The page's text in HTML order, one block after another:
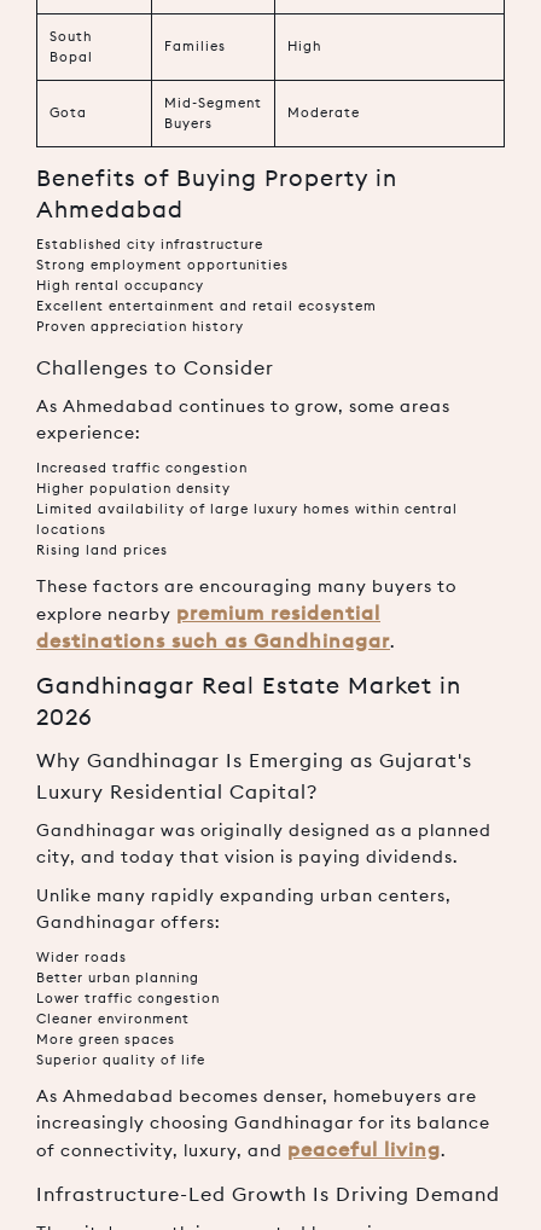
South
Bopal
Families High
Gota
Mid-Segment
Buyers
Moderate
Benefits of Buying Property in
Ahmedabad
Established city infrastructure
Strong employment opportunities
High rental occupancy
Excellent entertainment and retail ecosystem
Proven appreciation history
Challenges to Consider
As Ahmedabad continues to grow, some areas
experience:
Increased traffic congestion
Higher population density
Limited availability of large luxury homes within central
locations
Rising land prices
These factors are encouraging many buyers to
explore nearby premium residential
destinations such as Gandhinagar.
Gandhinagar Real Estate Market in
2026
Why Gandhinagar Is Emerging as Gujarat's
Luxury Residential Capital?
Gandhinagar was originally designed as a planned
city, and today that vision is paying dividends.
Unlike many rapidly expanding urban centers,
Gandhinagar offers:
Wider roads
Better urban planning
Lower traffic congestion
Cleaner environment
More green spaces
Superior quality of life
As Ahmedabad becomes denser, homebuyers are
increasingly choosing Gandhinagar for its balance
of connectivity, luxury, and peaceful living.
Infrastructure-Led Growth Is Driving Demand